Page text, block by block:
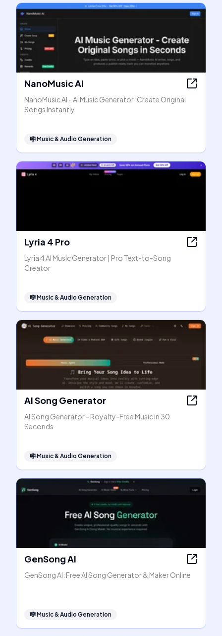
NanoMusic AI
NanoMusic AI - AI Music Generator: Create Original
Songs Instantly
🎼Music & Audio Generation
Lyria 4 Pro
Lyria 4 AI Music Generator | Pro Text-to-Song
Creator
🎼Music & Audio Generation
AI Song Generator
AI Song Generator - Royalty-Free Music in 30
Seconds
🎼Music & Audio Generation
GenSong AI
GenSong AI: Free AI Song Generator & Maker Online
🎼Music & Audio Generation